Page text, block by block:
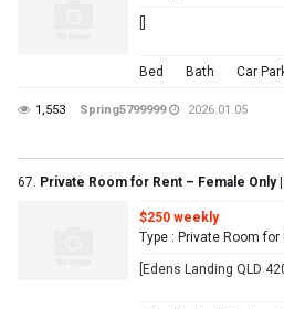
Bed Bath Car
1,553 Spring5799999 2026.01.05
67. Private Room for Rent – Female Only
$250 weekly
Type : Private Room
[Edens Landing QLD